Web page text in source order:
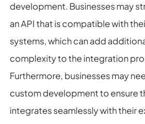
development. Businesses may
an API that is compatible with
systems, which can add
complexity to the integration
Furthermore, businesses may
custom development to ensure
integrates seamlessly with their